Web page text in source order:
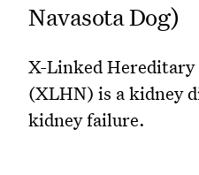
Navasota Dog)
X-Linked
(XLHN) is a kidney
kidney failure.